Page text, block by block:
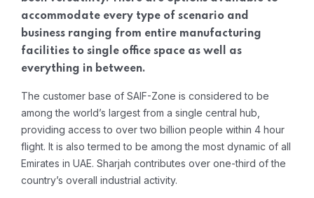
accommodate every type of scenario and
business ranging from entire manufacturing
facilities to single office space as well as
everything in between.
The customer base of SAIF-Zone is considered to be
among the world’s largest from a single central hub,
providing access to over two billion people within 4 hour
flight. It is also termed to be among the most dynamic of all
Emirates in UAE. Sharjah contributes over one-third of the
country’s overall industrial activity.